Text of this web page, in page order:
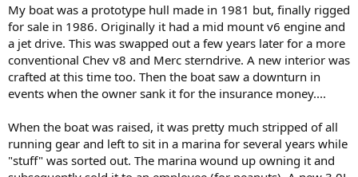
My boat was a prototype hull made in 1981 but, finally rigged
for sale in 1986. Originally it had a mid mount v6 engine and
a jet drive. This was swapped out a few years later for a more
conventional Chev v8 and Merc sterndrive. A new interior was
crafted at this time too. Then the boat saw a downturn in
events when the owner sank it for the insurance money....
When the boat was raised, it was pretty much stripped of all
running gear and left to sit in a marina for several years while
"stuff" was sorted out. The marina wound up owning it and